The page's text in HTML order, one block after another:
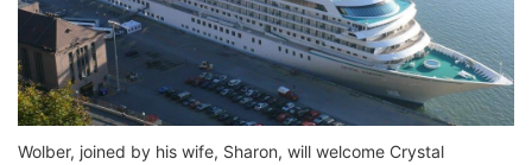
Wolber, joined by his wife, Sharon, will welcome Crystal